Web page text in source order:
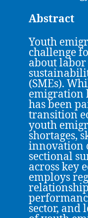
Abstract
Youth
challenge
about
(SMEs).
emigration
has been
transition
youth
shortages,
innovation
sectional
across key
employs
sector, and